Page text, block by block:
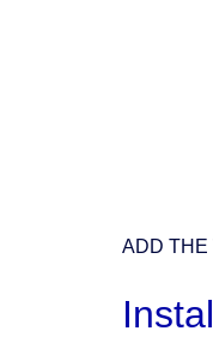
ADD THE